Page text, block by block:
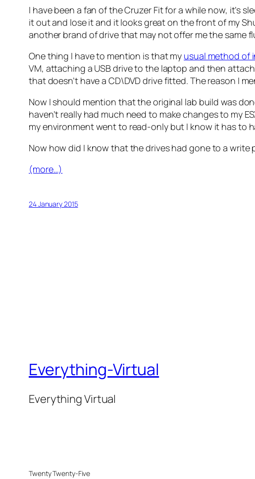
I have been a fan of the Cruzer Fit for a while now, it’s
it out and lose it and it looks great on the front of my
another brand of drive that may not offer me the same
One thing I have to mention is that my usual method of
VM, attaching a USB drive to the laptop and then
that doesn’t have a CD\DVD drive fitted. The reason I
Now I should mention that the original lab build was
haven’t really had much need to make changes to my
my environment went to read-only but I know it has to
Now how did I know that the drives had gone to a
(more…)
24 January 2015
Everything-Virtual
Everything Virtual
Twenty Twenty-Five